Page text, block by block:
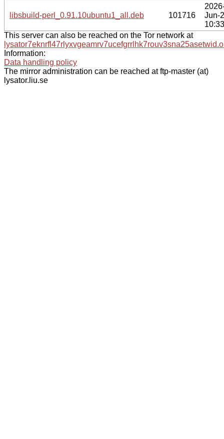
libsbuild-perl_0.91.10ubuntu1_all.deb 101716
Jun-
10:33
This server can also be reached on the Tor network at
Information:
Data handling policy
The mirror administration can be reached at ftp-master (at)
lysator.liu.se